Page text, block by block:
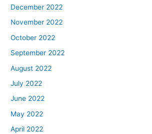
December 2022
November 2022
October 2022
September 2022
August 2022
July 2022
June 2022
May 2022
April 2022